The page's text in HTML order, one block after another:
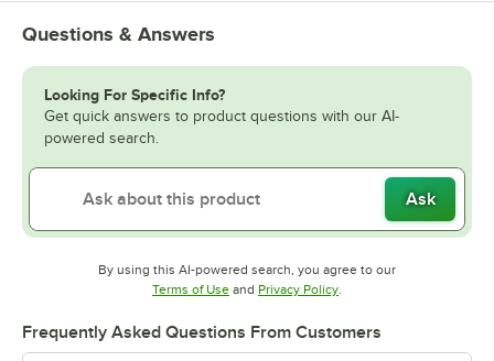
Questions & Answers
Looking For Specific Info?
Get quick answers to product questions with our AI-
powered search.
Ask
By using this AI-powered search, you agree to our
Terms of UseOpens in new tab
and Privacy PolicyOpens in new tab
.
Frequently Asked Questions From Customers